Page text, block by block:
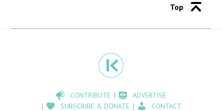
Top
CONTRIBUTE
ADVERTISE
SUBSCRIBE & DONATE
CONTACT